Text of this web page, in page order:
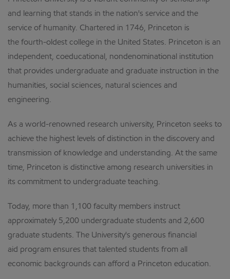
and learning that stands in the nation's service and the
service of humanity. Chartered in 1746, Princeton is
the fourth-oldest college in the United States. Princeton is an
independent, coeducational, nondenominational institution
that provides undergraduate and graduate instruction in the
humanities, social sciences, natural sciences and
engineering.
As a world-renowned research university, Princeton seeks to
achieve the highest levels of distinction in the discovery and
transmission of knowledge and understanding. At the same
time, Princeton is distinctive among research universities in
its commitment to undergraduate teaching.
Today, more than 1,100 faculty members instruct
approximately 5,200 undergraduate students and 2,600
graduate students. The University's generous financial
aid program ensures that talented students from all
economic backgrounds can afford a Princeton education.